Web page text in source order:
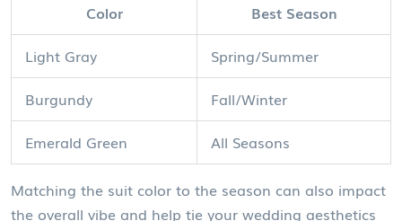
Color
Best Season
Light Gray
Spring/Summer
Burgundy
Fall/Winter
Emerald Green
All Seasons
Matching the suit color to the season can also impact
the overall vibe and help tie your wedding aesthetics